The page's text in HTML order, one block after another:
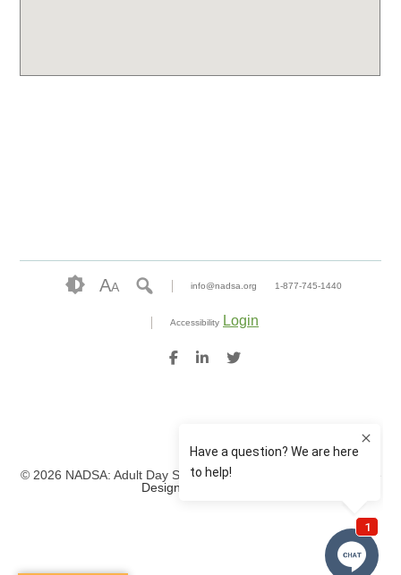
AA info@nadsa.org 1-877-745-1440
Accessibility Login
© 2026 NADSA: Adult Day Services. All rights reserved.
Website
Design by IlluminAge